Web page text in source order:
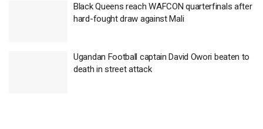
Black Queens reach WAFCON quarterfinals after
hard-fought draw against Mali
Ugandan Football captain David Owori beaten to
death in street attack